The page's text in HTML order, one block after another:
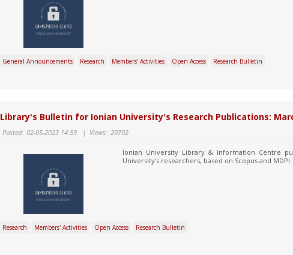
General Announcements Research Members' Activities Open Access Research Bulletin
Library's Bulletin for Ionian University's Research Publications:
Posted: 02-05-2023 14:59 | Views: 20702
Ionian University Library & Information Centre
University's researchers, based on Scopus and MDPI.
Research Members' Activities Open Access Research Bulletin